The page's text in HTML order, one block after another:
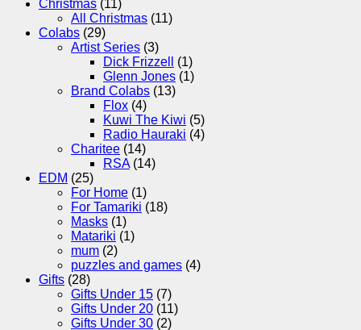
Christmas (11)
All Christmas (11)
Colabs (29)
Artist Series (3)
Dick Frizzell
(1)
Glenn Jones (1)
Brand Colabs (13)
Flox (4)
Kuwi The Kiwi (5)
Radio Hauraki (4)
Charitee (14)
RSA (14)
EDM (25)
For Home (1)
For Tamariki (18)
Masks (1)
Matariki (1)
mum (2)
puzzles and games (4)
Gifts (28)
Gifts Under 15 (7)
Gifts Under 20 (11)
Gifts Under 30 (2)